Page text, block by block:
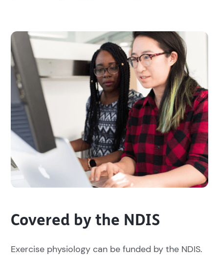
Covered by the NDIS
Exercise physiology can be funded by the NDIS.